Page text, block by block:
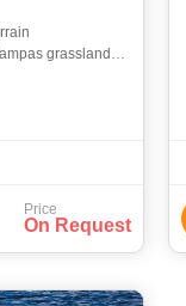
grassland,
Price
On Request